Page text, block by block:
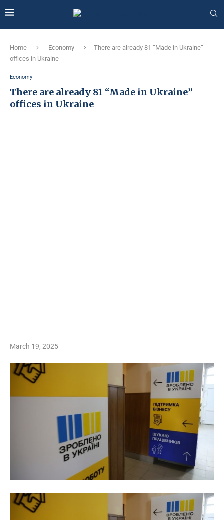
Home Economy
There are already 81 “Made in Ukraine”
offices in Ukraine
Economy
There are already 81 “Made in Ukraine”
offices in Ukraine
March 19, 2025